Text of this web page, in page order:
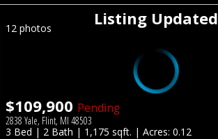
Listing Updated
12 photos
$109,900 Pending
2838 Yale, Flint, MI 48503
3 Bed | 2 Bath | 1,175 sqft. | Acres: 0.12